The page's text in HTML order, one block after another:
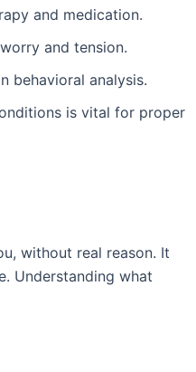
and medication.
and tension.
behavioral analysis.
is vital for proper
without real reason. It
Understanding what